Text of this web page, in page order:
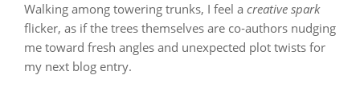
Walking among towering trunks, I feel a creative spark
flicker, as if the trees themselves are co‑authors nudging
me toward fresh angles and unexpected plot twists for
my next blog entry.